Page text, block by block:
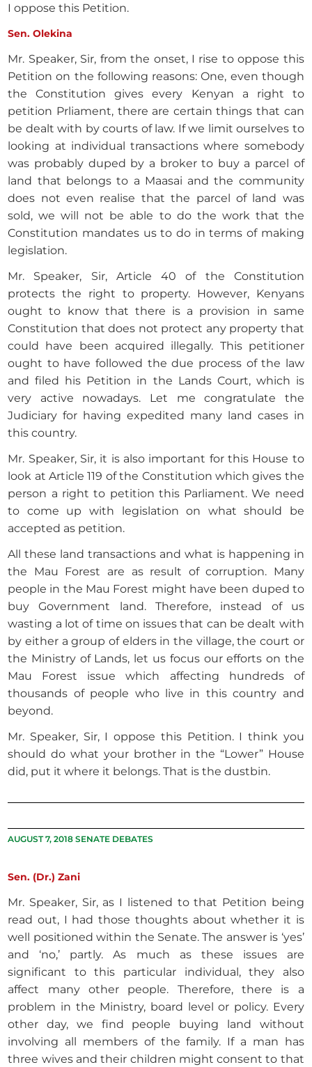
I oppose this Petition.
Sen. Olekina
Mr. Speaker, Sir, from the onset, I rise to oppose this
Petition on the following reasons: One, even though
the Constitution gives every Kenyan a right to
petition Prliament, there are certain things that can
be dealt with by courts of law. If we limit ourselves to
looking at individual transactions where somebody
was probably duped by a broker to buy a parcel of
land that belongs to a Maasai and the community
does not even realise that the parcel of land was
sold, we will not be able to do the work that the
Constitution mandates us to do in terms of making
legislation.
Mr. Speaker, Sir, Article 40 of the Constitution
protects the right to property. However, Kenyans
ought to know that there is a provision in same
Constitution that does not protect any property that
could have been acquired illegally. This petitioner
ought to have followed the due process of the law
and filed his Petition in the Lands Court, which is
very active nowadays. Let me congratulate the
Judiciary for having expedited many land cases in
this country.
Mr. Speaker, Sir, it is also important for this House to
look at Article 119 of the Constitution which gives the
person a right to petition this Parliament. We need
to come up with legislation on what should be
accepted as petition.
All these land transactions and what is happening in
the Mau Forest are as result of corruption. Many
people in the Mau Forest might have been duped to
buy Government land. Therefore, instead of us
wasting a lot of time on issues that can be dealt with
by either a group of elders in the village, the court or
the Ministry of Lands, let us focus our efforts on the
Mau Forest issue which affecting hundreds of
thousands of people who live in this country and
beyond.
Mr. Speaker, Sir, I oppose this Petition. I think you
should do what your brother in the “Lower” House
did, put it where it belongs. That is the dustbin.
AUGUST 7, 2018 SENATE DEBATES
Sen. (Dr.) Zani
Mr. Speaker, Sir, as I listened to that Petition being
read out, I had those thoughts about whether it is
well positioned within the Senate. The answer is ‘yes’
and ‘no,’ partly. As much as these issues are
significant to this particular individual, they also
affect many other people. Therefore, there is a
problem in the Ministry, board level or policy. Every
other day, we find people buying land without
involving all members of the family. If a man has
three wives and their children might consent to that